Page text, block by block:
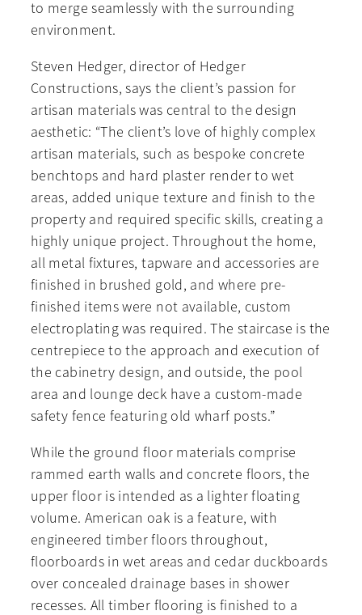
to merge seamlessly with the surrounding
environment.
Steven Hedger, director of Hedger
Constructions, says the client’s passion for
artisan materials was central to the design
aesthetic: “The client’s love of highly complex
artisan materials, such as bespoke concrete
benchtops and hard plaster render to wet
areas, added unique texture and finish to the
property and required specific skills, creating a
highly unique project. Throughout the home,
all metal fixtures, tapware and accessories are
finished in brushed gold, and where pre-
finished items were not available, custom
electroplating was required. The staircase is the
centrepiece to the approach and execution of
the cabinetry design, and outside, the pool
area and lounge deck have a custom-made
safety fence featuring old wharf posts.”
While the ground floor materials comprise
rammed earth walls and concrete floors, the
upper floor is intended as a lighter floating
volume. American oak is a feature, with
engineered timber floors throughout,
floorboards in wet areas and cedar duckboards
over concealed drainage bases in shower
recesses. All timber flooring is finished to a